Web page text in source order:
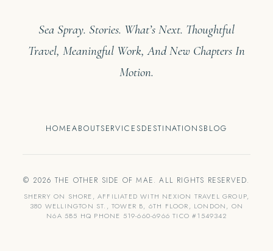
Sea Spray. Stories. What’s Next. Thoughtful
Travel, Meaningful Work, And New Chapters In
Motion.
HOMEABOUTSERVICESDESTINATIONSBLOG
© 2026 THE OTHER SIDE OF MAE. ALL RIGHTS RESERVED.
SHERRY ON SHORE, AFFILIATED WITH NEXION TRAVEL GROUP,
380 WELLINGTON ST., TOWER B, 6TH FLOOR, LONDON, ON
N6A 5B5 HQ PHONE 519-660-6966 TICO #1549342